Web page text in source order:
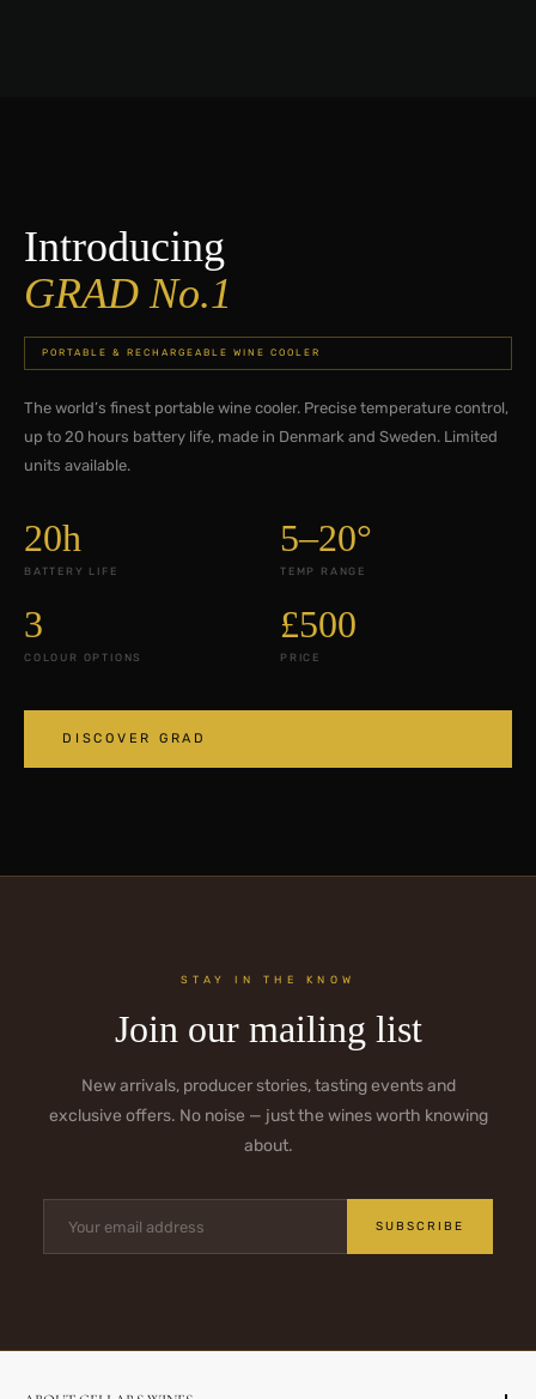
Introducing
GRAD No.1
PORTABLE & RECHARGEABLE WINE COOLER
The world’s finest portable wine cooler. Precise temperature control,
up to 20 hours battery life, made in Denmark and Sweden. Limited
units available.
20h
BATTERY LIFE
5–20°
TEMP RANGE
3
COLOUR OPTIONS
£500
PRICE
DISCOVER GRAD
STAY IN THE KNOW
Join our mailing list
New arrivals, producer stories, tasting events and
exclusive offers. No noise — just the wines worth knowing
about.
SUBSCRIBE